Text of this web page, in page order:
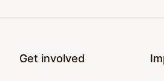
Get involved